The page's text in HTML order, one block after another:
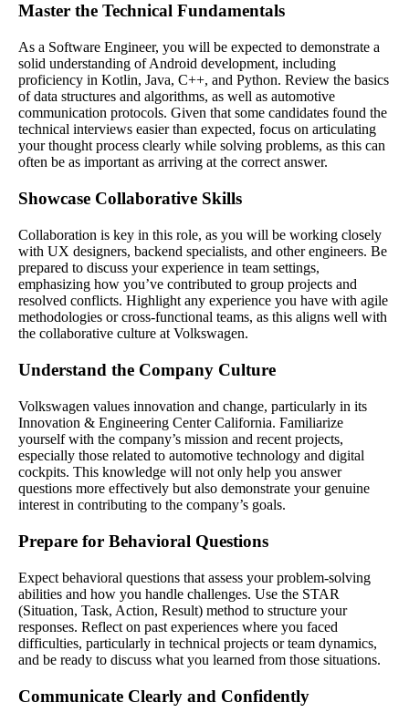
Master the Technical Fundamentals
As a Software Engineer, you will be expected to demonstrate a
solid understanding of Android development, including
proficiency in Kotlin, Java, C++, and Python. Review the basics
of data structures and algorithms, as well as automotive
communication protocols. Given that some candidates found the
technical interviews easier than expected, focus on articulating
your thought process clearly while solving problems, as this can
often be as important as arriving at the correct answer.
Showcase Collaborative Skills
Collaboration is key in this role, as you will be working closely
with UX designers, backend specialists, and other engineers. Be
prepared to discuss your experience in team settings,
emphasizing how you’ve contributed to group projects and
resolved conflicts. Highlight any experience you have with agile
methodologies or cross-functional teams, as this aligns well with
the collaborative culture at Volkswagen.
Understand the Company Culture
Volkswagen values innovation and change, particularly in its
Innovation & Engineering Center California. Familiarize
yourself with the company’s mission and recent projects,
especially those related to automotive technology and digital
cockpits. This knowledge will not only help you answer
questions more effectively but also demonstrate your genuine
interest in contributing to the company’s goals.
Prepare for Behavioral Questions
Expect behavioral questions that assess your problem-solving
abilities and how you handle challenges. Use the STAR
(Situation, Task, Action, Result) method to structure your
responses. Reflect on past experiences where you faced
difficulties, particularly in technical projects or team dynamics,
and be ready to discuss what you learned from those situations.
Communicate Clearly and Confidently